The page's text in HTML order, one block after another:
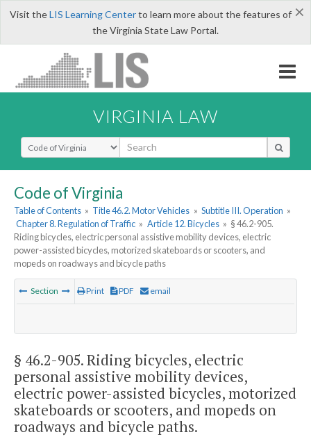
×
Visit theLIS Learning Centerto learn more about the features of
the Virginia State Law Portal.
VIRGINIA LAW
Select Search Type
Code of Virginia
Table of Contents » Title 46.2. Motor Vehicles » Subtitle III. Operation »
Chapter 8. Regulation of Traffic » Article 12. Bicycles » § 46.2-905.
Riding bicycles, electric personal assistive mobility devices, electric
power-assisted bicycles, motorized skateboards or scooters, and
mopeds on roadways and bicycle paths
Section Print PDF email
§ 46.2-905. Riding bicycles, electric
personal assistive mobility devices,
electric power-assisted bicycles, motorized
skateboards or scooters, and mopeds on
roadways and bicycle paths.